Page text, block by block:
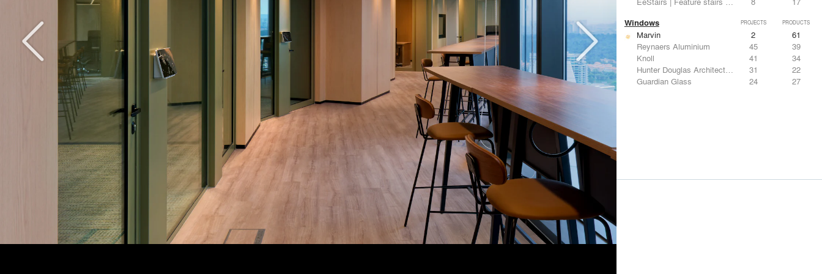
Windows PROJECTS PRODUCTS
Marvin 2
61
Reynaers Aluminium
45
39
Knoll
41
34
Hunter Douglas Architectural
31
22
Guardian Glass
24 27